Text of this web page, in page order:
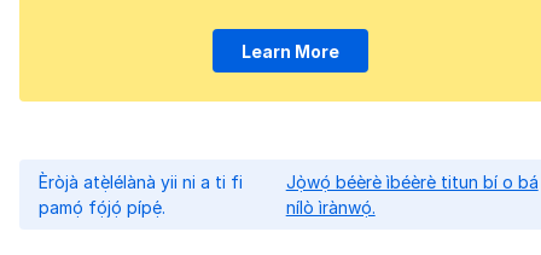
Learn More
Èròjà atẹ̀lélànà yii ni a ti fi
pamọ́ fọ́jọ́ pípẹ́.
Jọ̀wọ́ béèrè ìbéèrè titun bí o bá
nílò ìrànwọ́.